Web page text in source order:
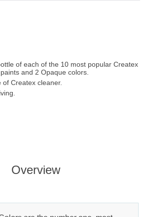
of each of the 10 most popular Createx
and 2 Opaque colors.
Createx cleaner.
Overview